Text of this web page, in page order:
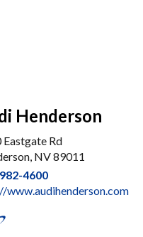
Henderson
Eastgate Rd
NV 89011
4600
www.audihenderson.com